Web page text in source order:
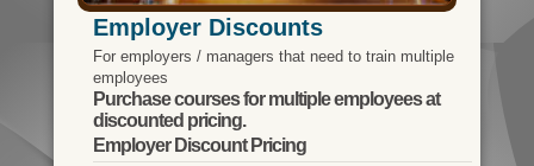
Employer Discounts
For employers / managers that need to train multiple
employees
Purchase courses for multiple employees at
discounted pricing.
Employer Discount Pricing